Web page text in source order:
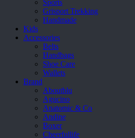
Sports
Grisport Trekking
Handmade
Kids
Accessories
Belts
Handbags
Shoe Care
Wallets
Brand
Aboutblu
Agucino
Anatomic & Co
Andine
Boxer
Cheerfullife